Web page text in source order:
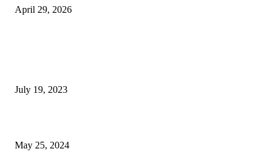
April 29, 2026
July 19, 2023
May 25, 2024